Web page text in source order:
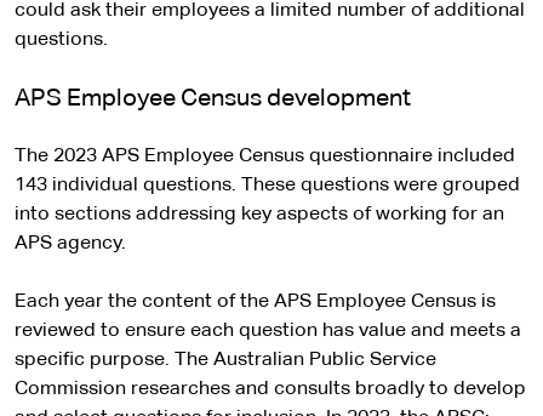
could ask their employees a limited number of additional
questions.
APS Employee Census development
The 2023 APS Employee Census questionnaire included
143 individual questions. These questions were grouped
into sections addressing key aspects of working for an
APS agency.
Each year the content of the APS Employee Census is
reviewed to ensure each question has value and meets a
specific purpose. The Australian Public Service
Commission researches and consults broadly to develop